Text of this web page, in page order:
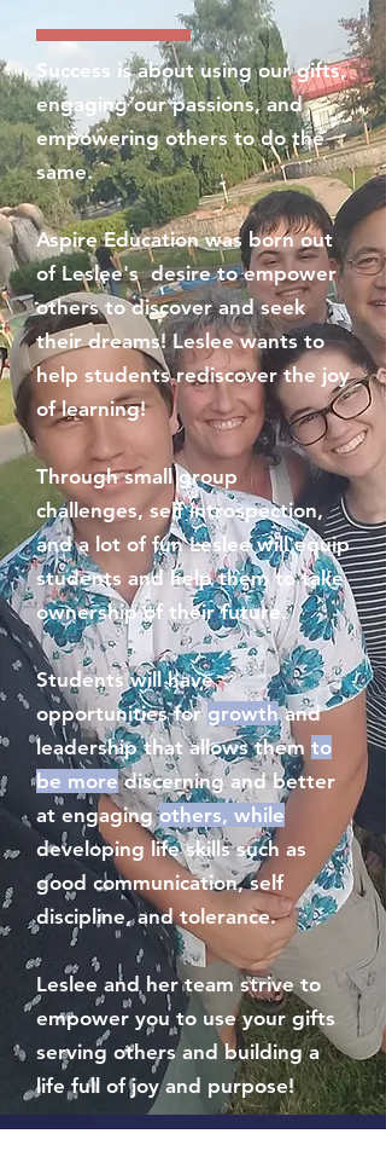
Success is about using our gifts,
engaging our passions, and
empowering others to do the
same.
Aspire Education was born out
of Leslee's desire to empower
others to discover and seek
their dreams! Leslee wants to
help students rediscover the joy
of learning!
Through small group
challenges, self introspection,
and a lot of fun Leslee will equip
students and help them to take
ownership of their future.
Students will have
opportunities for growthand
leadership that allows them to
be morediscerning and better
at engagingothers, while
developing life skills such as
good communication, self
discipline, and tolerance.
Leslee and her team strive to
empower you to use your gifts
serving others and building a
life full of joy and purpose!